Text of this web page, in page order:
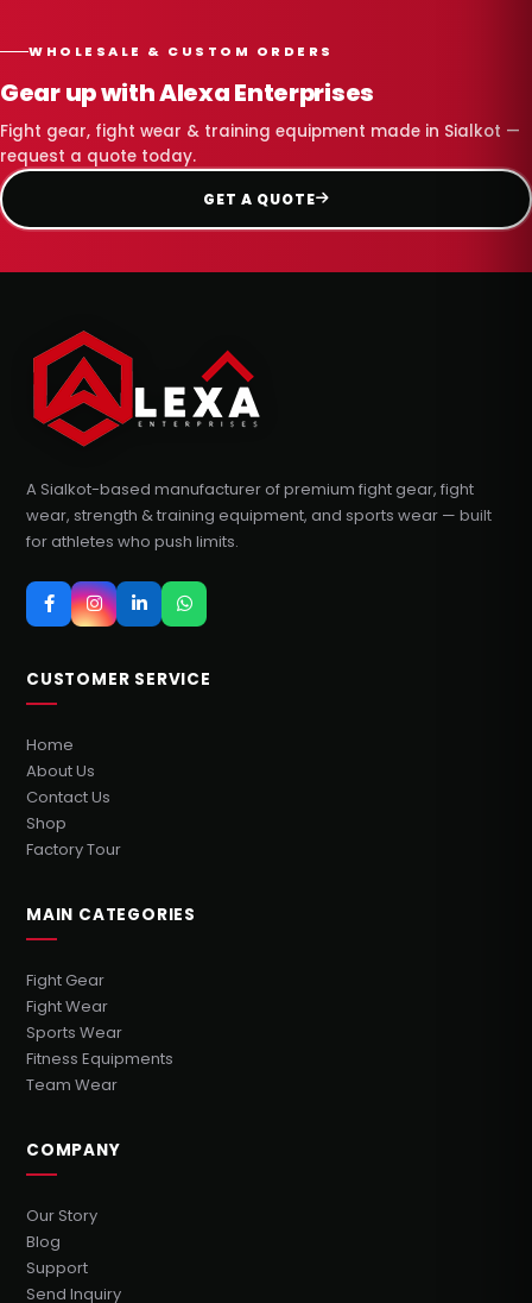
WHOLESALE & CUSTOM ORDERS
Gear up with Alexa Enterprises
Fight gear, fight wear & training equipment made in Sialkot —
request a quote today.
GET A QUOTE
A Sialkot-based manufacturer of premium fight gear, fight
wear, strength & training equipment, and sports wear — built
for athletes who push limits.
CUSTOMER SERVICE
Home
About Us
Contact Us
Shop
Factory Tour
MAIN CATEGORIES
Fight Gear
Fight Wear
Sports Wear
Fitness Equipments
Team Wear
COMPANY
Our Story
Blog
Support
Send Inquiry